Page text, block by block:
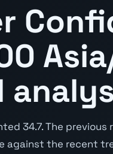
34.7. The previous
against the recent